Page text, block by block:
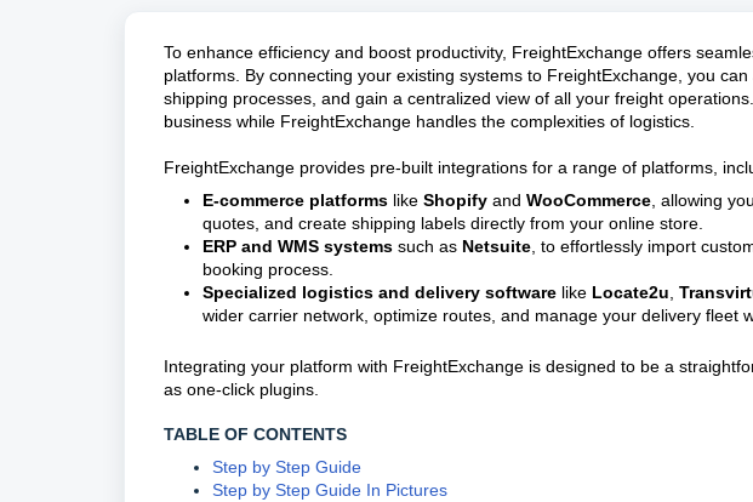
To enhance efficiency and boost productivity, FreightExchange offers
platforms. By connecting your existing systems to FreightExchange, you
shipping processes, and gain a centralized view of all your freight
business while FreightExchange handles the complexities of logistics.
FreightExchange provides pre-built integrations for a range of platforms,
E-commerce platforms like Shopify and WooCommerce , allowing
quotes, and create shipping labels directly from your online store.
ERP and WMS systems such as Netsuite , to effortlessly import
booking process.
Specialized logistics and delivery software like Locate2u
wider carrier network, optimize routes, and manage your delivery fleet
Integrating your platform with FreightExchange is designed to be a
as one-click plugins.
TABLE OF CONTENTS
Step by Step Guide
Step by Step Guide In Pictures